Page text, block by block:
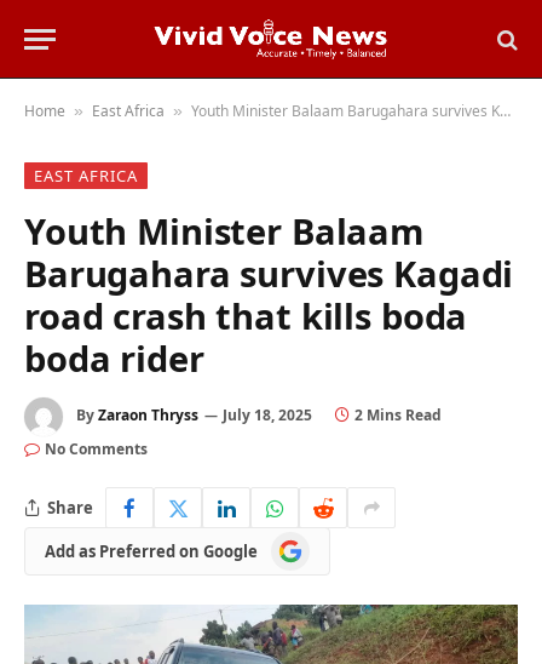
Home » East Africa » Youth Minister Balaam Barugahara survives Kagadi road crash that kills boda boda rider
EAST AFRICA
Youth Minister Balaam
Barugahara survives Kagadi
road crash that kills boda
boda rider
ByZaraon Thryss July 18, 2025
2 Mins Read
No Comments
Share
Add as Preferred on Google
Add
as
on
Google